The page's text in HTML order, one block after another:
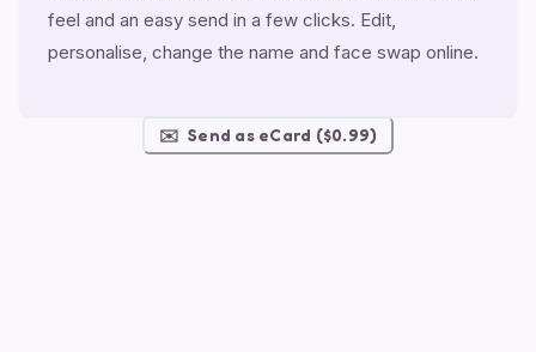
feel and an easy send in a few clicks. Edit,
personalise, change the name and face swap online.
✉️ Send as eCard ($0.99)